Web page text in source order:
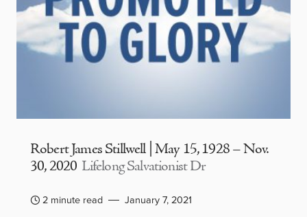
Robert James Stillwell | May 15, 1928 – Nov.
30, 2020 Lifelong Salvationist Dr
2 minute read January 7, 2021